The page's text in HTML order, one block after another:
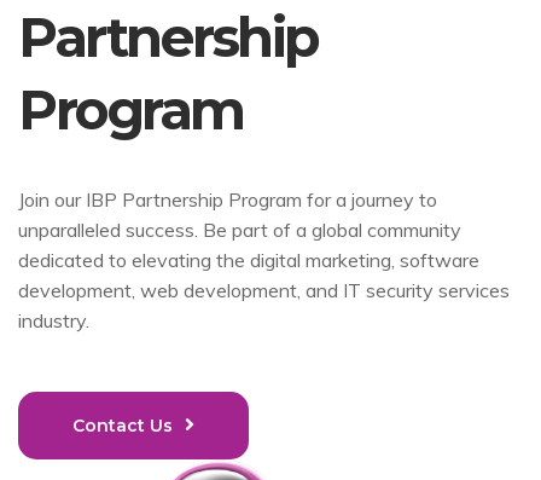
Partnership
Program
Join our IBP Partnership Program for a journey to
unparalleled success. Be part of a global community
dedicated to elevating the digital marketing, software
development, web development, and IT security services
industry.
Contact Us